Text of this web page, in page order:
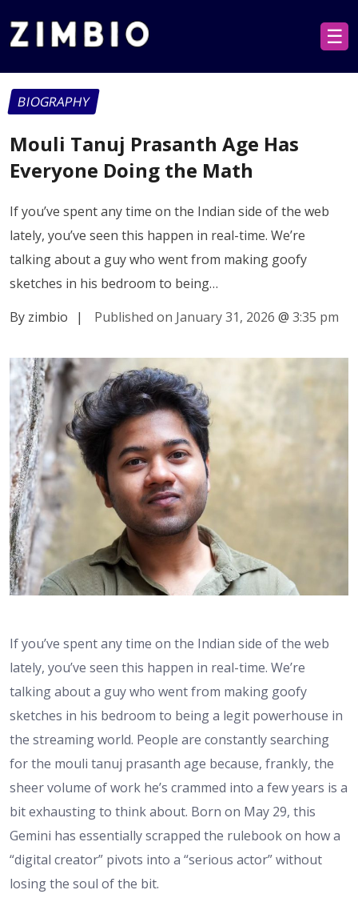
☰
BIOGRAPHY
Mouli Tanuj Prasanth Age Has
Everyone Doing the Math
If you’ve spent any time on the Indian side of the web
lately, you’ve seen this happen in real-time. We’re
talking about a guy who went from making goofy
sketches in his bedroom to being…
By zimbio
| Published on January 31, 2026 @ 3:35 pm
If you’ve spent any time on the Indian side of the web
lately, you’ve seen this happen in real-time. We’re
talking about a guy who went from making goofy
sketches in his bedroom to being a legit powerhouse in
the streaming world. People are constantly searching
for the mouli tanuj prasanth age because, frankly, the
sheer volume of work he’s crammed into a few years is a
bit exhausting to think about. Born on May 29, this
Gemini has essentially scrapped the rulebook on how a
“digital creator” pivots into a “serious actor” without
losing the soul of the bit.